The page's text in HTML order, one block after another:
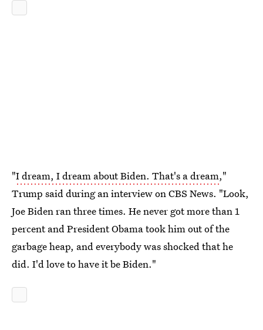
"I dream, I dream about Biden. That's a dream,"
Trump said during an interview on CBS News. "Look,
Joe Biden ran three times. He never got more than 1
percent and President Obama took him out of the
garbage heap, and everybody was shocked that he
did. I'd love to have it be Biden."